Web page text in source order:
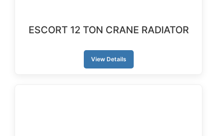
ESCORT 12 TON CRANE RADIATOR
View Details